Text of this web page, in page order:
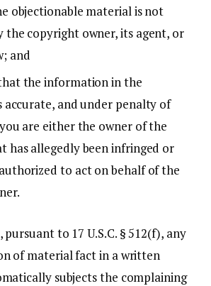
objectionable material is not
the copyright owner, its agent, or
and
the information in the
accurate, and under penalty of
are either the owner of the
has allegedly been infringed or
to act on behalf of the
to 17 U.S.C. § 512(f), any
of material fact in a written
subjects the complaining